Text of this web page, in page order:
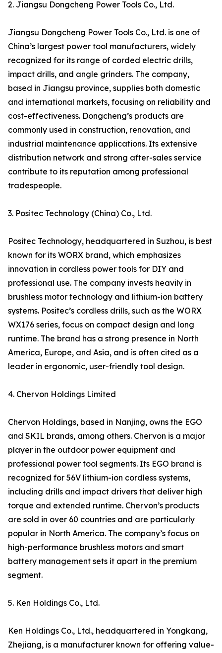
2. Jiangsu Dongcheng Power Tools Co., Ltd.
Jiangsu Dongcheng Power Tools Co., Ltd. is one of
China’s largest power tool manufacturers, widely
recognized for its range of corded electric drills,
impact drills, and angle grinders. The company,
based in Jiangsu province, supplies both domestic
and international markets, focusing on reliability and
cost-effectiveness. Dongcheng’s products are
commonly used in construction, renovation, and
industrial maintenance applications. Its extensive
distribution network and strong after-sales service
contribute to its reputation among professional
tradespeople.
3. Positec Technology (China) Co., Ltd.
Positec Technology, headquartered in Suzhou, is best
known for its WORX brand, which emphasizes
innovation in cordless power tools for DIY and
professional use. The company invests heavily in
brushless motor technology and lithium-ion battery
systems. Positec’s cordless drills, such as the WORX
WX176 series, focus on compact design and long
runtime. The brand has a strong presence in North
America, Europe, and Asia, and is often cited as a
leader in ergonomic, user-friendly tool design.
4. Chervon Holdings Limited
Chervon Holdings, based in Nanjing, owns the EGO
and SKIL brands, among others. Chervon is a major
player in the outdoor power equipment and
professional power tool segments. Its EGO brand is
recognized for 56V lithium-ion cordless systems,
including drills and impact drivers that deliver high
torque and extended runtime. Chervon’s products
are sold in over 60 countries and are particularly
popular in North America. The company’s focus on
high-performance brushless motors and smart
battery management sets it apart in the premium
segment.
5. Ken Holdings Co., Ltd.
Ken Holdings Co., Ltd., headquartered in Yongkang,
Zhejiang, is a manufacturer known for offering value-